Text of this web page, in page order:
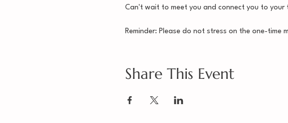
Can't wait to meet you and connect you to your
Reminder: Please do not stress on the one-time
Cynthia
Share This Event